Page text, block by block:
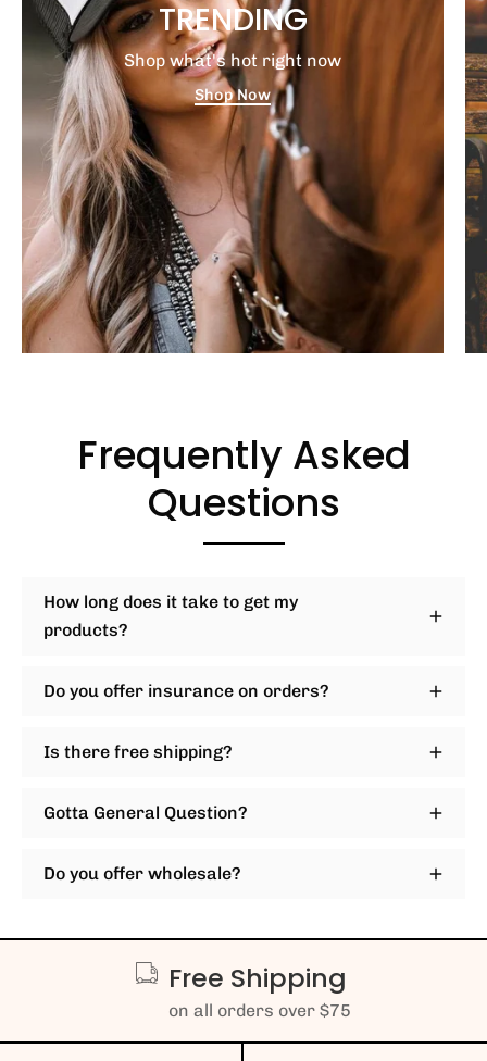
TRENDING
Shop what's hot right now
Shop Now
Frequently Asked
Questions
How long does it take to get my
products?
Do you offer insurance on orders?
Is there free shipping?
Gotta General Question?
Do you offer wholesale?
Free Shipping
on all orders over $75